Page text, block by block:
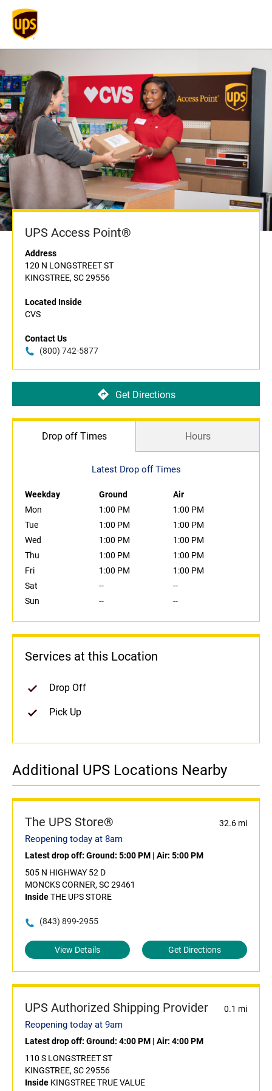
UPS Access Point®
Address
120 N LONGSTREET ST
KINGSTREE, SC 29556
Located Inside
CVS
Contact Us
(800) 742-5877
Get Directions
Drop off Times Hours
Latest Drop off Times
Weekday Ground
Air
Mon
1:00 PM
1:00 PM
Tue
1:00 PM
1:00 PM
Wed
1:00 PM
1:00 PM
Thu
1:00 PM
1:00 PM
Fri
1:00 PM
1:00 PM
Sat
--
--
Sun
-- --
Services at this Location
Drop Off
Pick Up
Additional UPS Locations Nearby
The UPS Store® 32.6 mi
Reopening today at 8am
Latest drop off: Ground: 5:00 PM | Air: 5:00 PM
505 N HIGHWAY 52 D
MONCKS CORNER, SC 29461
InsideTHE UPS STORE
(843) 899-2955
View Details Get Directions
UPS Authorized Shipping Provider 0.1 mi
Reopening today at 9am
Latest drop off: Ground: 4:00 PM | Air: 4:00 PM
110 S LONGSTREET ST
KINGSTREE, SC 29556
Inside KINGSTREE TRUE VALUE